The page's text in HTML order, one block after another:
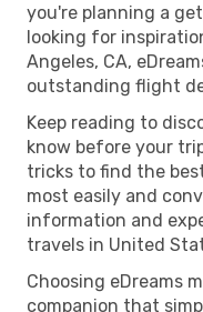
you're planning a
looking for
Angeles, CA,
outstanding flight
Keep reading to
know before your
tricks to find the
most easily and
information and
travels in United
Choosing eDreams
companion that